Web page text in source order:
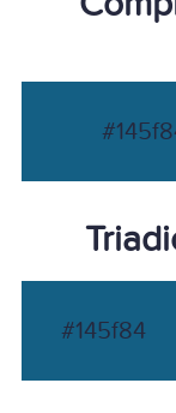
#145f84